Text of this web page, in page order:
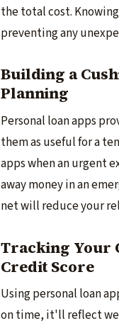
the total cost.
preventing any
Building a
Planning
Personal loan apps
them as useful for a
apps when an urgent
away money in an
net will reduce­ your
Tracking Your
Credit Score
Using personal loan
on time­, it'll reflect